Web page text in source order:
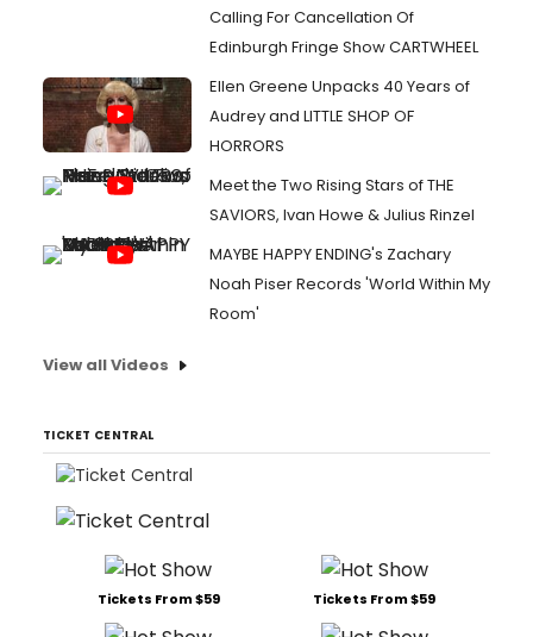
Calling For Cancellation Of
Edinburgh Fringe Show CARTWHEEL
Ellen Greene Unpacks 40 Years of
Audrey and LITTLE SHOP OF
HORRORS
Meet the Two Rising Stars of THE
SAVIORS, Ivan Howe & Julius Rinzel
MAYBE HAPPY ENDING's Zachary
Noah Piser Records 'World Within My
Room'
View all Videos
TICKET CENTRAL
Tickets From $59 Tickets From $59